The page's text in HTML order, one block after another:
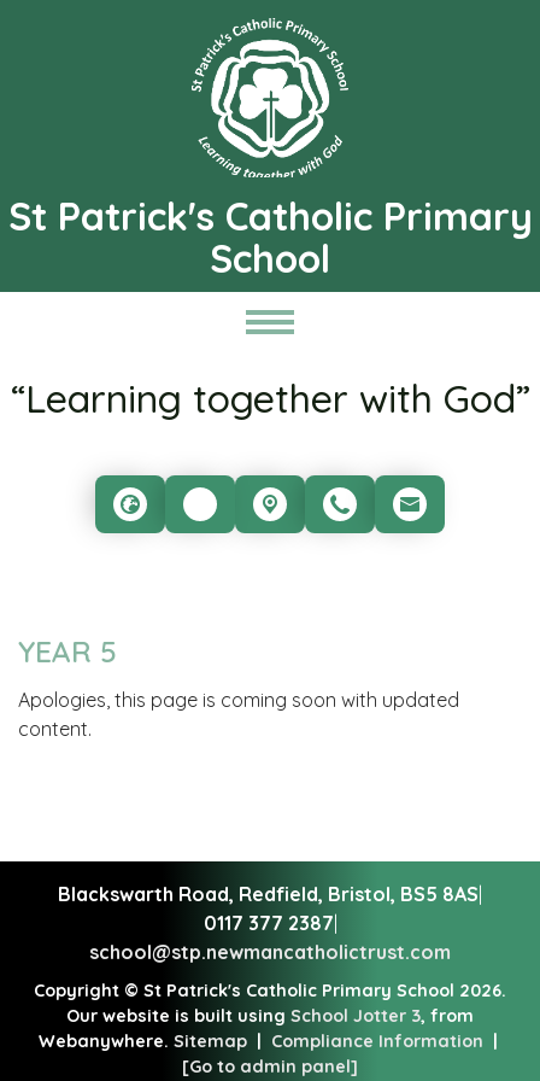
St Patrick's Catholic Primary
School
“Learning together with God”
YEAR 5
Apologies, this page is coming soon with updated
content.
Blackswarth Road, Redfield, Bristol, BS5 8AS
0117 377 2387
school@stp.newmancatholictrust.com
Copyright © St Patrick's Catholic Primary School 2026.
Our website is built using School Jotter 3, from
Webanywhere. Sitemap| Compliance Information
[Go to admin panel]